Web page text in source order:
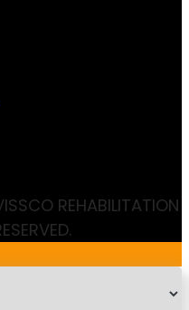
REHABILITATION